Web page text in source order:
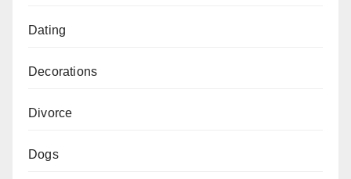
Dating
Decorations
Divorce
Dogs